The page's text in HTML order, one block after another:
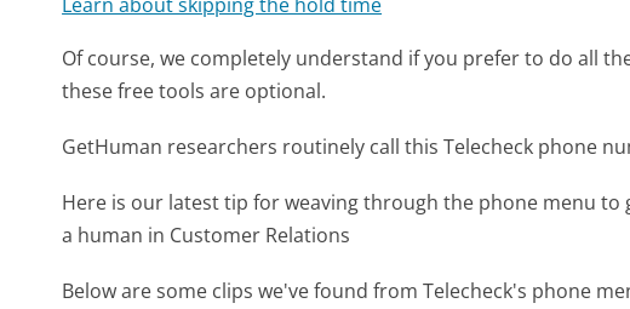
Of course, we completely understand if you prefer to do all
these free tools are optional.
GetHuman researchers routinely call this Telecheck phone
Here is our latest tip for weaving through the phone menu to
a human in Customer Relations
Below are some clips we've found from Telecheck's phone